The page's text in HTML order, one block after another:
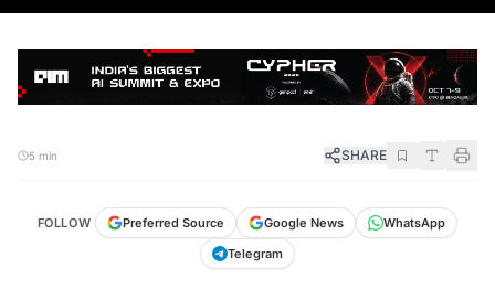
5 min SHARE
FOLLOW Preferred Source Google News
WhatsApp
Telegram